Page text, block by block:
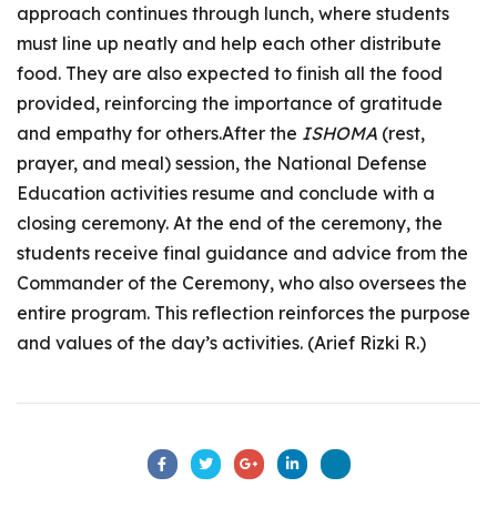
approach continues through lunch, where students
must line up neatly and help each other distribute
food. They are also expected to finish all the food
provided, reinforcing the importance of gratitude
and empathy for others.After the ISHOMA (rest,
prayer, and meal) session, the National Defense
Education activities resume and conclude with a
closing ceremony. At the end of the ceremony, the
students receive final guidance and advice from the
Commander of the Ceremony, who also oversees the
entire program. This reflection reinforces the purpose
and values of the day’s activities. (Arief Rizki R.)